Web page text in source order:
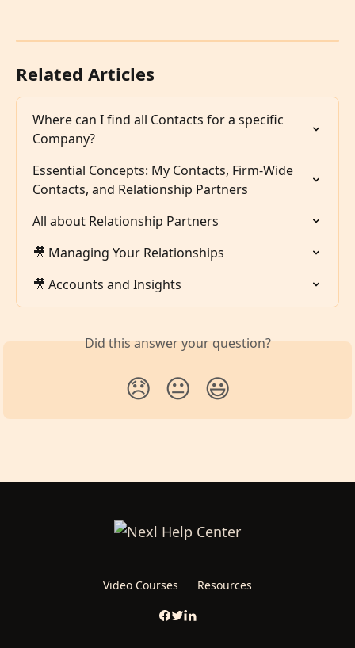
Related Articles
Where can I find all Contacts for a specific
Company?
Essential Concepts: My Contacts, Firm-Wide
Contacts, and Relationship Partners
All about Relationship Partners
🎥 Managing Your Relationships
🎥 Accounts and Insights
Did this answer your question?
😞 😐 😃
Video Courses Resources